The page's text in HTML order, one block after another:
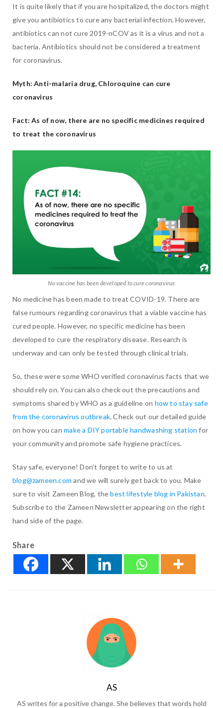
It is quite likely that if you are hospitalized, the doctors might
give you antibiotics to cure any bacterial infection. However,
antibiotics can not cure 2019-nCOV as it is a virus and not a
bacteria. Antibiotics should not be considered a treatment
for coronavirus.
Myth: Anti-malaria drug, Chloroquine can cure
coronavirus
Fact: As of now, there are no specific medicines required
to treat the coronavirus
No vaccine has been developed to cure coronavirus
No medicine has been made to treat COVID-19. There are
false rumours regarding coronavirus that a viable vaccine has
cured people. However, no specific medicine has been
developed to cure the respiratory disease. Research is
underway and can only be tested through clinical trials.
So, these were some WHO verified coronavirus facts that we
should rely on. You can also check out the precautions and
symptoms shared by WHO as a guideline on how to stay safe
from the coronavirus outbreak. Check out our detailed guide
on how you canmake a DIY portable handwashing station for
your community and promote safe hygiene practices.
Stay safe, everyone! Don’t forget to write to us at
blog@zameen.com and we will surely get back to you. Make
sure to visit Zameen Blog, thebest lifestyle blog in Pakistan.
Subscribe to the Zameen Newsletter appearing on the right
hand side of the page.
Share
AS
AS writes for a positive change. She believes that words hold